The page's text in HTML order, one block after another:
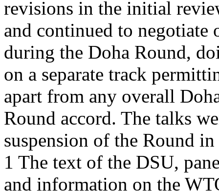
revisions in the initial
and continued to negotiate
during the Doha Round,
on a separate track
apart from any overall
Round accord. The talks
suspension of the Round in
1 The text of the DSU,
and information on the